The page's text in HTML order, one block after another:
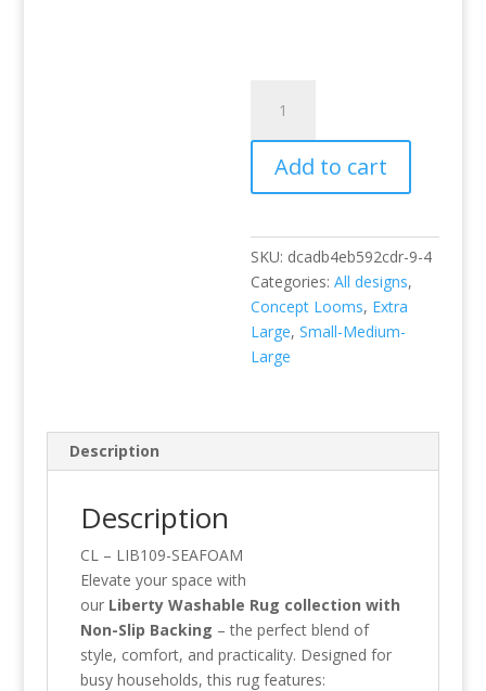
Seafoam
quantity
Add to cart
SKU: dcadb4eb592cdr-9-4
Categories:All designs,
Concept Looms, Extra
Large,Small-Medium-
Large
Description
Description
CL – LIB109-SEAFOAM
Elevate your space with
our Liberty Washable Rug collection with
Non-Slip Backing – the perfect blend of
style, comfort, and practicality. Designed for
busy households, this rug features: